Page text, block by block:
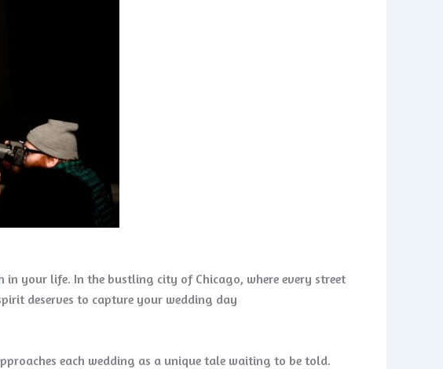
your life. In the bustling city of Chicago, where every street
deserves to capture your wedding day
each wedding as a unique tale waiting to be told.